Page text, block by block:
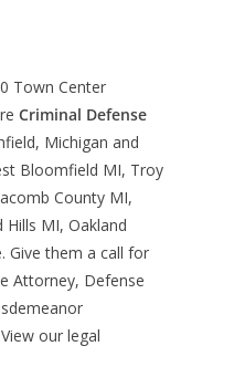
Town Center
Criminal Defense
Michigan and
Bloomfield MI, Troy
County MI,
MI, Oakland
Give them a call for
Attorney, Defense
our legal